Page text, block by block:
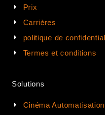
Prix
Carrières
politique de
Termes et conditions
Solutions
Cinéma Automatisation